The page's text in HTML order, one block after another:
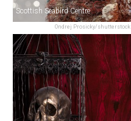
Ondrej Prosicky/shutterstock
Scottish Seabird Centre